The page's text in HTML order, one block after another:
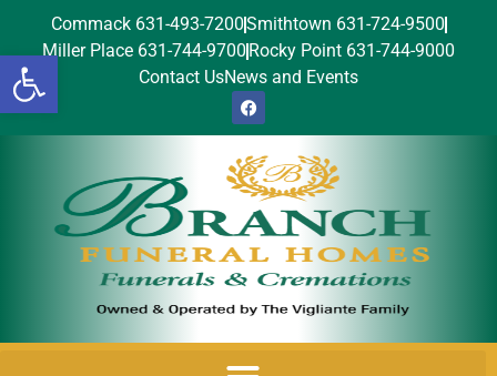
Open toolbar
Commack 631-493-7200Smithtown 631-724-9500
Miller Place 631-744-9700 Rocky Point 631-744-9000
Contact UsNews and Events